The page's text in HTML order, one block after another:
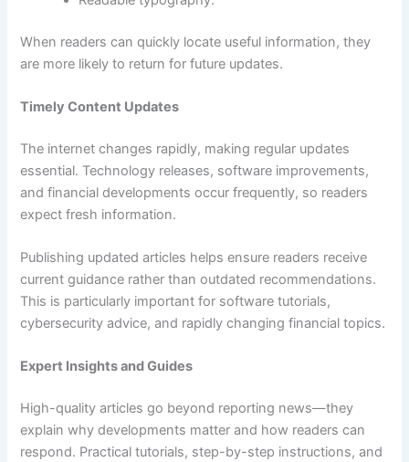
When readers can quickly locate useful information, they
are more likely to return for future updates.
Timely Content Updates
The internet changes rapidly, making regular updates
essential. Technology releases, software improvements,
and financial developments occur frequently, so readers
expect fresh information.
Publishing updated articles helps ensure readers receive
current guidance rather than outdated recommendations.
This is particularly important for software tutorials,
cybersecurity advice, and rapidly changing financial topics.
Expert Insights and Guides
High-quality articles go beyond reporting news—they
explain why developments matter and how readers can
respond. Practical tutorials, step-by-step instructions, and